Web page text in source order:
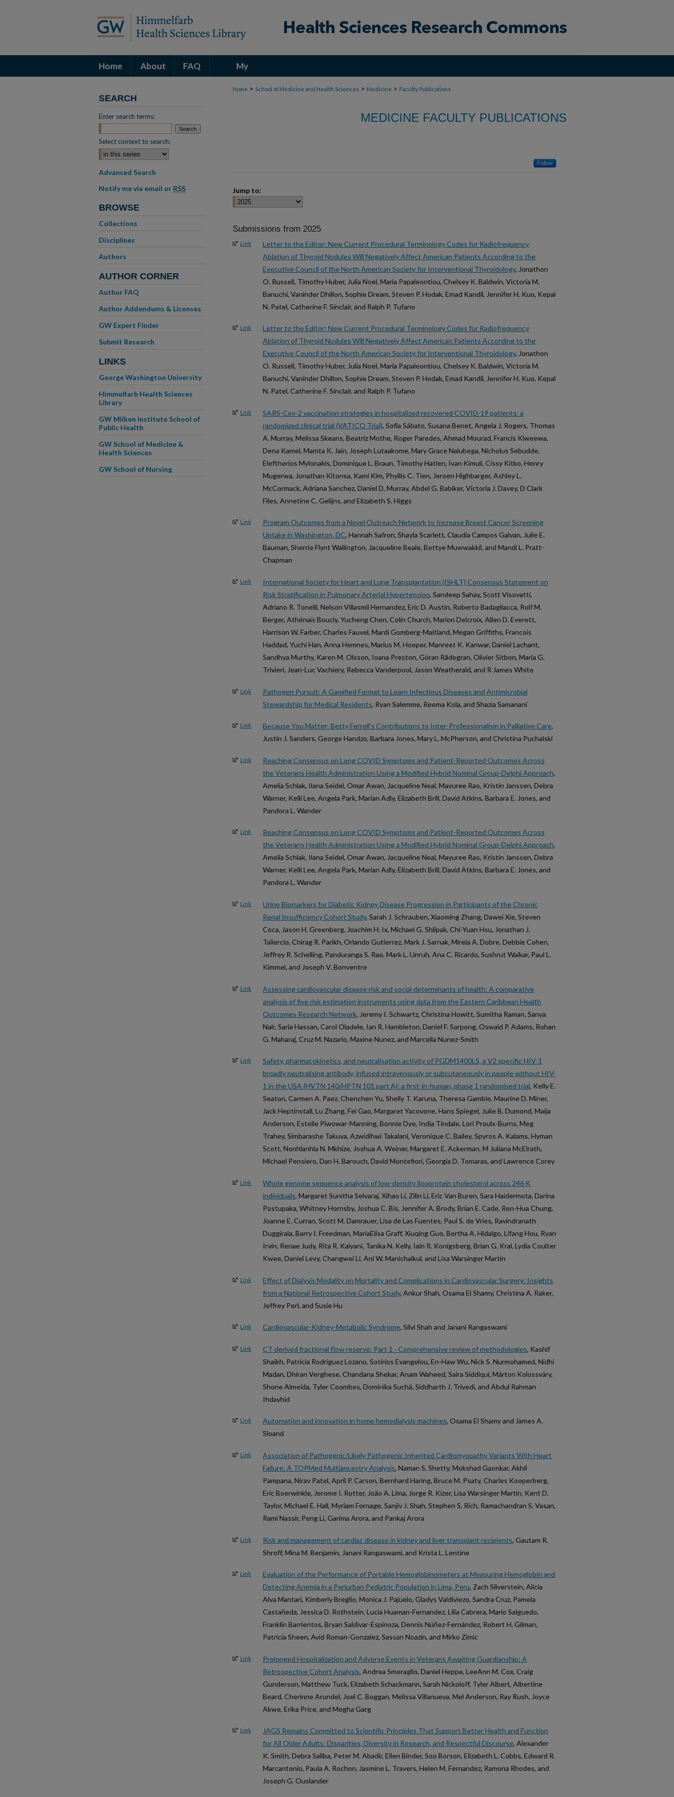
Home About FAQ My
Account
Home > School of Medicine and Health Sciences > Medicine > Faculty Publications
MEDICINE FACULTY PUBLICATIONS
Follow
Jump to:
Submissions from 2025
Link
Letter to the Editor: New Current Procedural Terminology Codes for Radiofrequency
Ablation of Thyroid Nodules Will Negatively Affect American Patients According to the
Executive Council of the North American Society for Interventional Thyroidology, Jonathon
O. Russell, Timothy Huber, Julia Noel, Maria Papaleontiou, Chelsey K. Baldwin, Victoria M.
Banuchi, Vaninder Dhillon, Sophie Dream, Steven P. Hodak, Emad Kandil, Jennifer H. Kuo, Kepal
N. Patel, Catherine F. Sinclair, and Ralph P. Tufano
Link
Letter to the Editor: New Current Procedural Terminology Codes for Radiofrequency
Ablation of Thyroid Nodules Will Negatively Affect American Patients According to the
Executive Council of the North American Society for Interventional Thyroidology, Jonathon
O. Russell, Timothy Huber, Julia Noel, Maria Papaleontiou, Chelsey K. Baldwin, Victoria M.
Banuchi, Vaninder Dhillon, Sophie Dream, Steven P. Hodak, Emad Kandil, Jennifer H. Kuo, Kepal
N. Patel, Catherine F. Sinclair, and Ralph P. Tufano
Link
SARS-Cov-2 vaccination strategies in hospitalized recovered COVID-19 patients: a
randomized clinical trial (VATICO Trial), Sofía Sábato, Susana Benet, Angela J. Rogers, Thomas
A. Murray, Melissa Skeans, Beatriz Mothe, Roger Paredes, Ahmad Mourad, Francis Kiweewa,
Dena Kamel, Mamta K. Jain, Joseph Lutaakome, Mary Grace Nalubega, Nicholus Sebudde,
Eleftherios Mylonakis, Dominique L. Braun, Timothy Hatlen, Ivan Kimuli, Cissy Kitko, Henry
Mugerwa, Jonathan Kitonsa, Kami Kim, Phyllis C. Tien, Jeroen Highbarger, Ashley L.
McCormack, Adriana Sanchez, Daniel D. Murray, Abdel G. Babiker, Victoria J. Davey, D Clark
Files, Annetine C. Gelijns, and Elizabeth S. Higgs
Link
Program Outcomes from a Novel Outreach Network to Increase Breast Cancer Screening
Uptake in Washington, DC, Hannah Safron, Shayla Scarlett, Claudia Campos Galvan, Julie E.
Bauman, Sherrie Flynt Wallington, Jacqueline Beale, Bettye Muwwakkil, and Mandi L. Pratt-
Chapman
Link
International Society for Heart and Lung Transplantation (ISHLT) Consensus Statement on
Risk Stratification in Pulmonary Arterial Hypertension, Sandeep Sahay, Scott Visovatti,
Adriano R. Tonelli, Nelson Villasmil Hernandez, Eric D. Austin, Roberto Badagliacca, Rolf M.
Berger, Athénaïs Boucly, Yucheng Chen, Colin Church, Marion Delcroix, Allen D. Everett,
Harrison W. Farber, Charles Fauvel, Mardi Gomberg-Maitland, Megan Griffiths, Francois
Haddad, Yuchi Han, Anna Hemnes, Marius M. Hoeper, Manreet K. Kanwar, Daniel Lachant,
Sandhya Murthy, Karen M. Olsson, Ioana Preston, Göran Rådegran, Olivier Sitbon, Maria G.
Trivieri, Jean-Luc Vachiery, Rebecca Vanderpool, Jason Weatherald, and R James White
Link
Pathogen Pursuit: A Gamified Format to Learn Infectious Diseases and Antimicrobial
Stewardship for Medical Residents, Ryan Salemme, Reema Kola, and Shazia Samanani
Link Because You Matter: Betty Ferrell's Contributions to Inter-Professionalism in Palliative Care,
Justin J. Sanders, George Handzo, Barbara Jones, Mary L. McPherson, and Christina Puchalski
Link
Reaching Consensus on Long COVID Symptoms and Patient-Reported Outcomes Across
the Veterans Health Administration Using a Modified Hybrid Nominal Group-Delphi Approach,
Amelia Schlak, Ilana Seidel, Omar Awan, Jacqueline Neal, Mayuree Rao, Kristin Janssen, Debra
Warner, Kelli Lee, Angela Park, Marian Adly, Elizabeth Brill, David Atkins, Barbara E. Jones, and
Pandora L. Wander
Link
Reaching Consensus on Long COVID Symptoms and Patient-Reported Outcomes Across
the Veterans Health Administration Using a Modified Hybrid Nominal Group-Delphi Approach,
Amelia Schlak, Ilana Seidel, Omar Awan, Jacqueline Neal, Mayuree Rao, Kristin Janssen, Debra
Warner, Kelli Lee, Angela Park, Marian Adly, Elizabeth Brill, David Atkins, Barbara E. Jones, and
Pandora L. Wander
Link
Urine Biomarkers for Diabetic Kidney Disease Progression in Participants of the Chronic
Renal Insufficiency Cohort Study, Sarah J. Schrauben, Xiaoming Zhang, Dawei Xie, Steven
Coca, Jason H. Greenberg, Joachim H. Ix, Michael G. Shlipak, Chi-Yuan Hsu, Jonathan J.
Taliercio, Chirag R. Parikh, Orlando Gutierrez, Mark J. Sarnak, Mirela A. Dobre, Debbie Cohen,
Jeffrey R. Schelling, Panduranga S. Rao, Mark L. Unruh, Ana C. Ricardo, Sushrut Waikar, Paul L.
Kimmel, and Joseph V. Bonventre
Link
Assessing cardiovascular disease risk and social determinants of health: A comparative
analysis of five risk estimation instruments using data from the Eastern Caribbean Health
Outcomes Research Network, Jeremy I. Schwartz, Christina Howitt, Sumitha Raman, Sanya
Nair, Saria Hassan, Carol Oladele, Ian R. Hambleton, Daniel F. Sarpong, Oswald P. Adams, Rohan
G. Maharaj, Cruz M. Nazario, Maxine Nunez, and Marcella Nunez-Smith
Link
Safety, pharmacokinetics, and neutralisation activity of PGDM1400LS, a V2 specific HIV-1
broadly neutralising antibody, infused intravenously or subcutaneously in people without HIV-
1 in the USA (HVTN 140/HPTN 101 part A): a first-in-human, phase 1 randomised trial, Kelly E.
Seaton, Carmen A. Paez, Chenchen Yu, Shelly T. Karuna, Theresa Gamble, Maurine D. Miner,
Jack Heptinstall, Lu Zhang, Fei Gao, Margaret Yacovone, Hans Spiegel, Julie B. Dumond, Maija
Anderson, Estelle Piwowar-Manning, Bonnie Dye, India Tindale, Lori Proulx-Burns, Meg
Trahey, Simbarashe Takuva, Azwidihwi Takalani, Veronique C. Bailey, Spyros A. Kalams, Hyman
Scott, Nonhlanhla N. Mkhize, Joshua A. Weiner, Margaret E. Ackerman, M Juliana McElrath,
Michael Pensiero, Dan H. Barouch, David Montefiori, Georgia D. Tomaras, and Lawrence Corey
Link
Whole genome sequence analysis of low-density lipoprotein cholesterol across 246 K
individuals, Margaret Sunitha Selvaraj, Xihao Li, Zilin Li, Eric Van Buren, Sara Haidermota, Darina
Postupaka, Whitney Hornsby, Joshua C. Bis, Jennifer A. Brody, Brian E. Cade, Ren-Hua Chung,
Joanne E. Curran, Scott M. Damrauer, Lisa de Las Fuentes, Paul S. de Vries, Ravindranath
Duggirala, Barry I. Freedman, MariaElisa Graff, Xiuqing Guo, Bertha A. Hidalgo, Lifang Hou, Ryan
Irvin, Renae Judy, Rita R. Kalyani, Tanika N. Kelly, Iain R. Konigsberg, Brian G. Kral, Lydia Coulter
Kwee, Daniel Levy, Changwei Li, Ani W. Manichaikul, and Lisa Warsinger Martin
Link
Effect of Dialysis Modality on Mortality and Complications in Cardiovascular Surgery: Insights
from a National Retrospective Cohort Study, Ankur Shah, Osama El Shamy, Christina A. Raker,
Jeffrey Perl, and Susie Hu
Link Cardiovascular-Kidney-Metabolic Syndrome, Silvi Shah and Janani Rangaswami
Link CT derived fractional flow reserve: Part 1 - Comprehensive review of methodologies, Kashif
Shaikh, Patricia Rodriguez Lozano, Sotirios Evangelou, En-Haw Wu, Nick S. Nurmohamed, Nidhi
Madan, Dhiran Verghese, Chandana Shekar, Anam Waheed, Saira Siddiqui, Márton Kolossváry,
Shone Almeida, Tyler Coombes, Dominika Suchá, Siddharth J. Trivedi, and Abdul Rahman
Ihdayhid
Link Automation and innovation in home hemodialysis machines, Osama El Shamy and James A.
Sloand
Link
Association of Pathogenic/Likely Pathogenic Inherited Cardiomyopathy Variants With Heart
Failure: A TOPMed Multiancestry Analysis, Naman S. Shetty, Mokshad Gaonkar, Akhil
Pampana, Nirav Patel, April P. Carson, Bernhard Haring, Bruce M. Psaty, Charles Kooperberg,
Eric Boerwinkle, Jerome I. Rotter, João A. Lima, Jorge R. Kizer, Lisa Warsinger Martin, Kent D.
Taylor, Michael E. Hall, Myriam Fornage, Sanjiv J. Shah, Stephen S. Rich, Ramachandran S. Vasan,
Rami Nassir, Peng Li, Garima Arora, and Pankaj Arora
Link Risk and management of cardiac disease in kidney and liver transplant recipients, Gautam R.
Shroff, Mina M. Benjamin, Janani Rangaswami, and Krista L. Lentine
Link
Evaluation of the Performance of Portable Hemoglobinometers at Measuring Hemoglobin and
Detecting Anemia in a Periurban Pediatric Population in Lima, Peru, Zach Silverstein, Alicia
Alva Mantari, Kimberly Breglio, Monica J. Pajuelo, Gladys Valdiviezo, Sandra Cruz, Pamela
Castañeda, Jessica D. Rothstein, Lucia Huaman-Fernandez, Lilia Cabrera, Mario Salguedo,
Franklin Barrientos, Bryan Saldivar-Espinoza, Dennis Núñez-Fernández, Robert H. Gilman,
Patricia Sheen, Avid Roman-Gonzalez, Sassan Noazin, and Mirko Zimic
Link
Prolonged Hospitalization and Adverse Events in Veterans Awaiting Guardianship: A
Retrospective Cohort Analysis, Andrea Smeraglio, Daniel Heppe, LeeAnn M. Cox, Craig
Gunderson, Matthew Tuck, Elizabeth Schackmann, Sarah Nickoloff, Tyler Albert, Albertine
Beard, Cherinne Arundel, Joel C. Boggan, Melissa Villanueva, Mel Anderson, Ray Rush, Joyce
Akwe, Erika Price, and Megha Garg
Link
JAGS Remains Committed to Scientific Principles That Support Better Health and Function
for All Older Adults: Disparities, Diversity in Research, and Respectful Discourse, Alexander
K. Smith, Debra Saliba, Peter M. Abadir, Ellen Binder, Soo Borson, Elizabeth L. Cobbs, Edward R.
Marcantonio, Paula A. Rochon, Jasmine L. Travers, Helen M. Fernandez, Ramona Rhodes, and
Joseph G. Ouslander
SEARCH
Enter search terms:
Select context to search:
Advanced Search
Notify me via email or RSS
BROWSE
Collections
Disciplines
Authors
AUTHOR CORNER
Author FAQ
Author Addendums & Licenses
GW Expert Finder
Submit Research
LINKS
George Washington University
Himmelfarb Health Sciences
Library
GW Milken Institute School of
Public Health
GW School of Medicine &
Health Sciences
GW School of Nursing